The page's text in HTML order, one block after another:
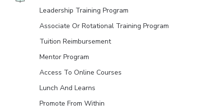
Leadership Training Program
Associate Or Rotational Training Program
Tuition Reimbursement
Mentor Program
Access To Online Courses
Lunch And Learns
Promote From Within